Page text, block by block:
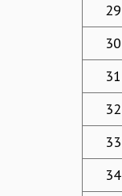
29
30
31
32
33
34